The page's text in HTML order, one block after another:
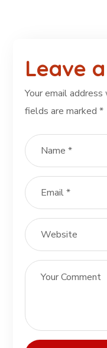
Leave
Your email
fields are marked*